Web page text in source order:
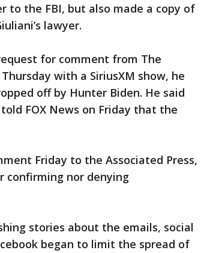
to the FBI, but also made a copy of
lawyer.
for comment from The
with a SiriusXM show, he
off by Hunter Biden. He said
FOX News on Friday that the
Friday to the Associated Press,
confirming nor denying
stories about the emails, social
began to limit the spread of